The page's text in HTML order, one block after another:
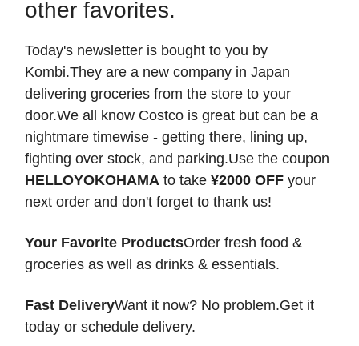
other favorites.
Today's newsletter is bought to you by
Kombi.They are a new company in Japan
delivering groceries from the store to your
door.We all know Costco is great but can be a
nightmare timewise - getting there, lining up,
fighting over stock, and parking.Use the coupon
HELLOYOKOHAMA to take ¥2000 OFF your
next order and don't forget to thank us!
Your Favorite ProductsOrder fresh food &
groceries as well as drinks & essentials.
Fast DeliveryWant it now? No problem.Get it
today or schedule delivery.